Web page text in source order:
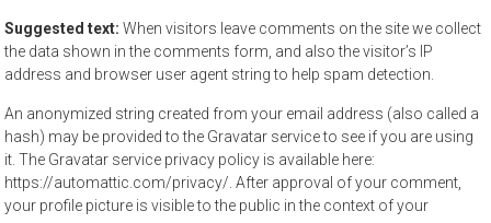
Suggested text:When visitors leave comments on the site we collect
the data shown in the comments form, and also the visitor’s IP
address and browser user agent string to help spam detection.
An anonymized string created from your email address (also called a
hash) may be provided to the Gravatar service to see if you are using
it. The Gravatar service privacy policy is available here:
https://automattic.com/privacy/. After approval of your comment,
your profile picture is visible to the public in the context of your